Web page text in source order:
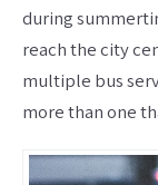
during
reach the city
multiple bus
more than one